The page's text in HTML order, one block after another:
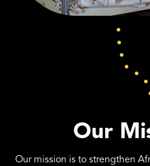
Our
Our mission is to strengthen